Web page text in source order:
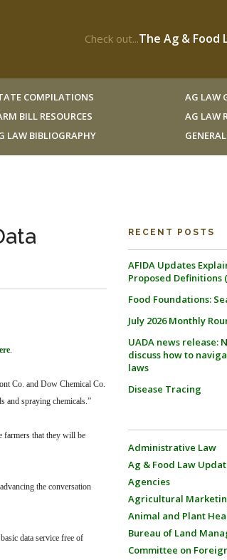
Check out...The Ag & Food
COMPILATIONS
BILL RESOURCES
LAW BIBLIOGRAPHY
AG LAW
AG LAW
.
Co. and Dow Chemical Co.
and spraying chemicals.”
farmers that they will be
the conversation
data service free of
RECENT POSTS
AFIDA Updates
Proposed Definitions
Food Foundations:
July 2026 Monthly
UADA news release:
discuss how to
laws
Disease Tracing
Administrative Law
Ag & Food Law
Agencies
Agricultural
Animal and Plant
Bureau of Land
Committee on